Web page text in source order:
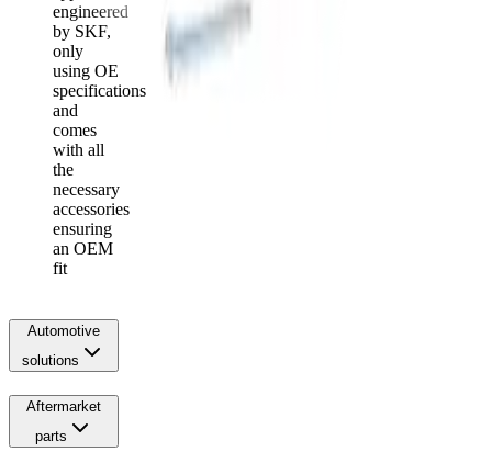
engineered
by SKF,
only
using OE
specifications
and
comes
with all
the
necessary
accessories
ensuring
an OEM
fit
Automotive
solutions
Aftermarket
parts